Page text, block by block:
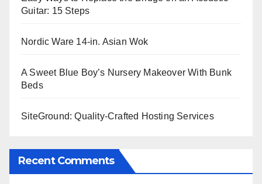
Guitar: 15 Steps
Nordic Ware 14-in. Asian Wok
A Sweet Blue Boy’s Nursery Makeover With Bunk
Beds
SiteGround: Quality-Crafted Hosting Services
Recent Comments